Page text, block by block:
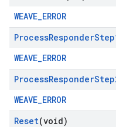
WEAVE_ERROR
ProcessResponder
WEAVE_ERROR
ProcessResponder
WEAVE_ERROR
Reset(void)